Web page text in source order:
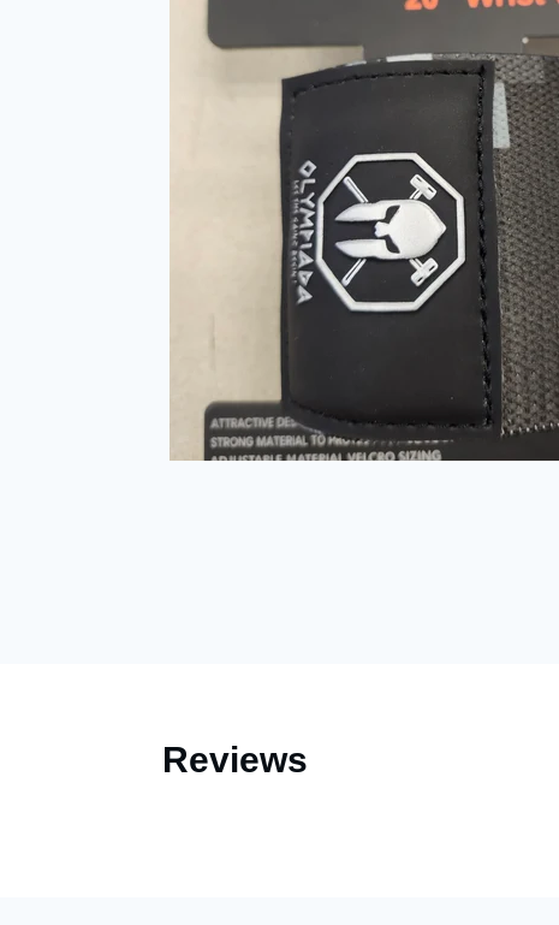
Reviews